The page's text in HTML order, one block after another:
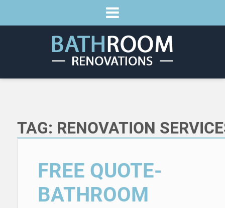
TAG: RENOVATION
FREE QUOTE-
BATHROOM